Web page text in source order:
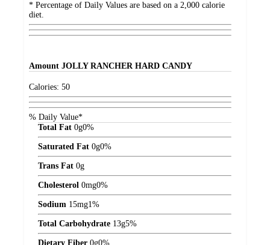
* Percentage of Daily Values are based on a 2,000 calorie
diet.
Amount JOLLY RANCHER HARD CANDY
Calories: 50
% Daily Value*
Total Fat 0g0%
Saturated Fat 0g0%
Trans Fat 0g
Cholesterol 0mg0%
Sodium 15mg1%
Total Carbohydrate 13g5%
Dietary Fiber 0g0%